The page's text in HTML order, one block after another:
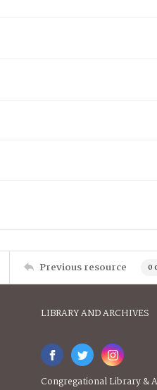
Previous resource 0
LIBRARY AND ARCHIVES
Congregational Library &